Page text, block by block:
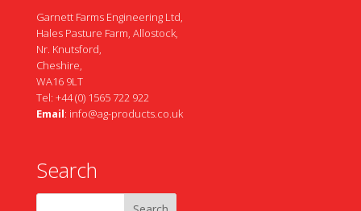
Garnett Farms Engineering Ltd,
Hales Pasture Farm, Allostock,
Nr. Knutsford,
Cheshire,
WA16 9LT
Tel: +44 (0) 1565 722 922
Email: info@ag-products.co.uk
Search